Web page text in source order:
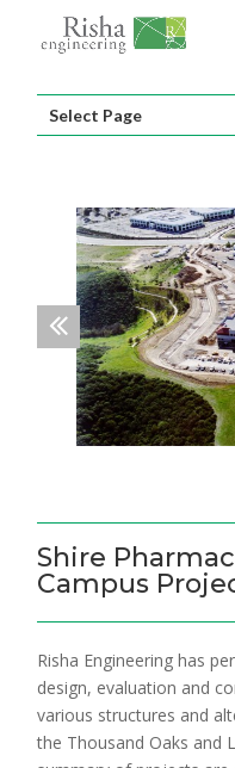
Select Page
Shire
Campus
Risha Engineering has
design, evaluation and
various structures and
the Thousand Oaks and